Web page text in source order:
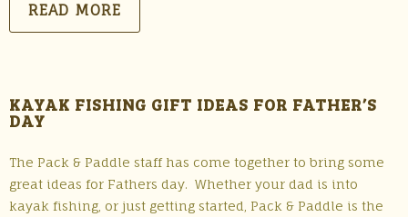
READ MORE
KAYAK FISHING GIFT IDEAS FOR FATHER’S
DAY
The Pack & Paddle staff has come together to bring some
great ideas for Fathers day. Whether your dad is into
kayak fishing, or just getting started, Pack & Paddle is the